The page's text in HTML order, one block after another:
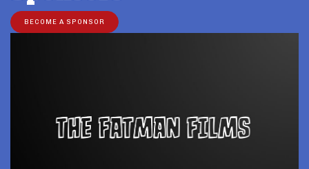
BECOME A SPONSOR